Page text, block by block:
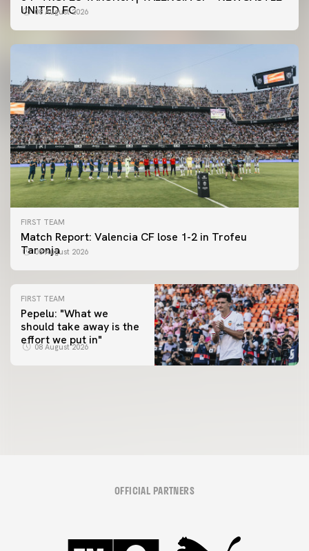
UNITED FC
08 August 2026
FIRST TEAM
Match Report: Valencia CF lose 1-2 in Trofeu
Taronja
08 August 2026
FIRST TEAM
Pepelu: "What we
should take away is the
effort we put in"
08 August 2026
FIRST TEAM
📸 #ValenciaNUFC
FIRST TEAM
MESTALLA 📍
OFFICIAL PARTNERS